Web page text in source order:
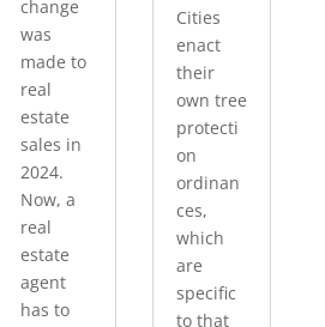
change
was
made to
real
estate
sales in
2024.
Now, a
real
estate
agent
has to
Cities
enact
their
own tree
protecti
on
ordinan
ces,
which
are
specific
to that